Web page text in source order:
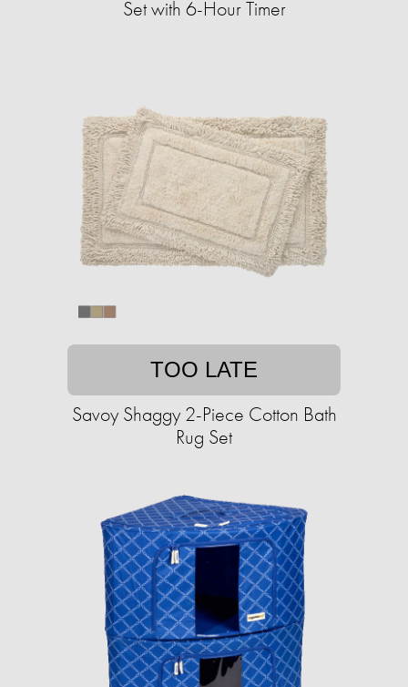
Set with 6-Hour Timer
TOO LATE
Savoy Shaggy 2-Piece Cotton Bath
Rug Set